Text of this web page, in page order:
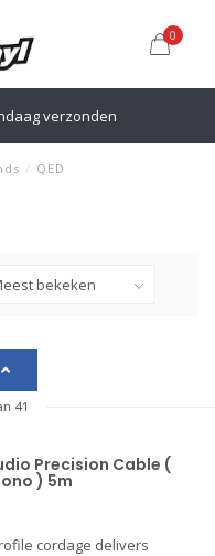
0
verzonden
/ QED
41
Precision Cable (
) 5m
cordage delivers